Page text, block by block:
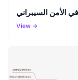
الأمن السيبراني
View →